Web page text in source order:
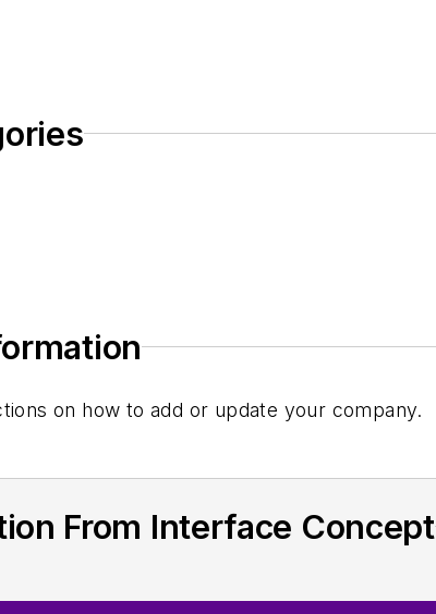
on how to add or update your company.
From Interface Concept